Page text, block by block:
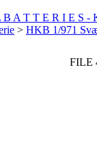
A T T E R I E S -
> HKB 1/971
FILE